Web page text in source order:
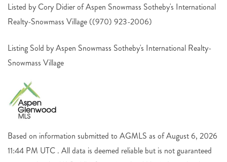
Listed by Cory Didier of Aspen Snowmass Sotheby's International
Realty-Snowmass Village ((970) 923-2006)
Listing Sold by Aspen Snowmass Sotheby's International Realty-
Snowmass Village
Based on information submitted to AGMLS as of August 6, 2026
11:44 PM UTC . All data is deemed reliable but is not guaranteed